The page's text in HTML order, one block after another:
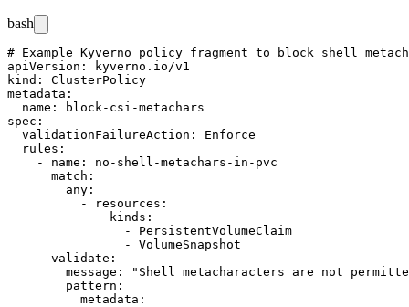
bash
# Example Kyverno policy fragment to block shell
apiVersion: kyverno.io/v1
kind: ClusterPolicy
metadata:
  name: block-csi-metachars
spec:
  validationFailureAction: Enforce
  rules:
    - name: no-shell-metachars-in-pvc
      match:
        any:
          - resources:
              kinds:
                - PersistentVolumeClaim
                - VolumeSnapshot
      validate:
message: "Shell metacharacters are not
        pattern:
          metadata: